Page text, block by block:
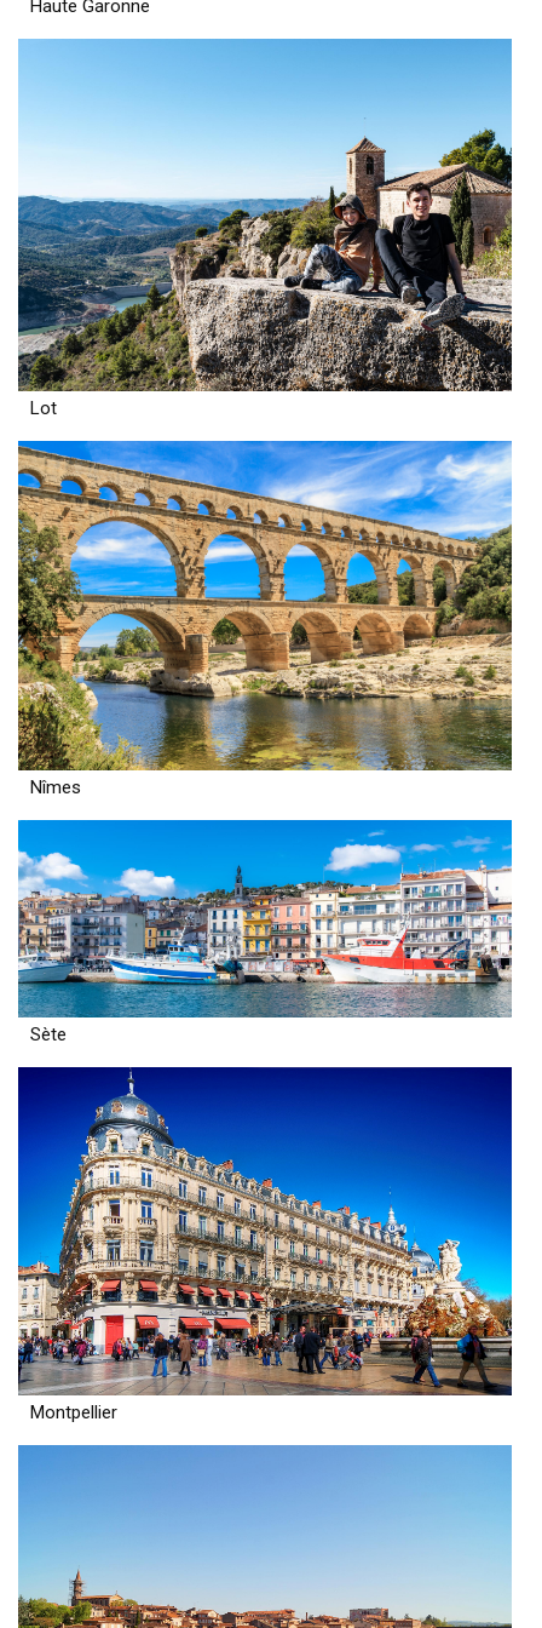
Haute Garonne
Lot
Nîmes
Sète
Montpellier